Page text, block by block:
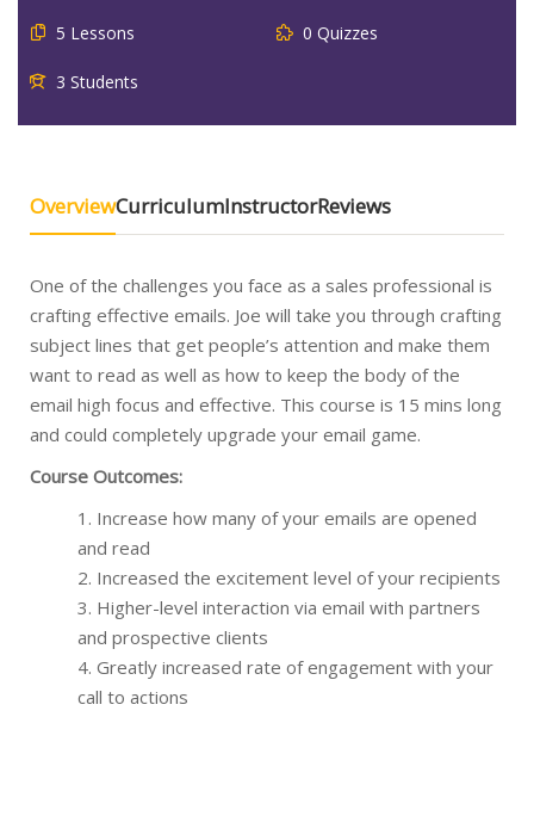
5 Lessons 0 Quizzes
3 Students
OverviewCurriculumInstructorReviews
One of the challenges you face as a sales professional is
crafting effective emails. Joe will take you through crafting
subject lines that get people’s attention and make them
want to read as well as how to keep the body of the
email high focus and effective. This course is 15 mins long
and could completely upgrade your email game.
Course Outcomes:
Increase how many of your emails are opened
and read
Increased the excitement level of your recipients
Higher-level interaction via email with partners
and prospective clients
Greatly increased rate of engagement with your
call to actions